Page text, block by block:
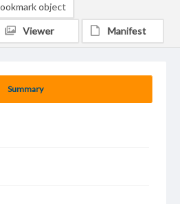
Summary
object
Viewer Manifest